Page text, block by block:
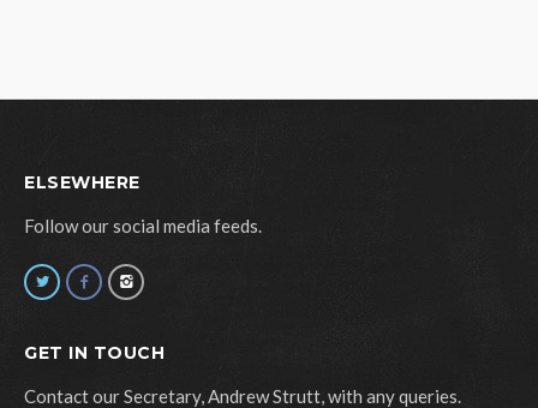
ELSEWHERE
Follow our social media feeds.
GET IN TOUCH
Contact our Secretary, Andrew Strutt, with any queries.